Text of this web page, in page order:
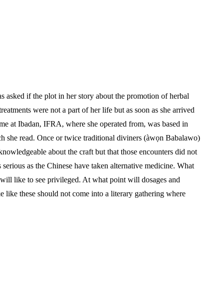
asked if the plot in her story about the promotion of herbal
were not a part of her life but as soon as she arrived
at Ibadan, IFRA, where she operated from, was based in
she read. Once or twice traditional diviners (àwọn Babalawo)
about the craft but that those encounters did not
as the Chinese have taken alternative medicine. What
like to see privileged. At what point will dosages and
like these should not come into a literary gathering where